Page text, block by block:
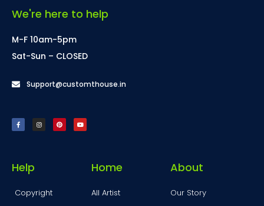
We're here to help
M-F 10am-5pm
Sat-Sun – CLOSED
Support@customthouse.in
Help
Copyright
Home
All Artist
About
Our Story